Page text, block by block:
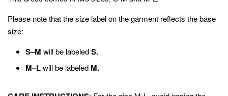
Please note that the size label on the garment reflects the base
size:
S–M will be labeledS.
M–Lwill be labeled M.